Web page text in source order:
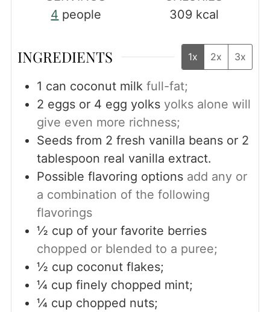
4 people
309 kcal
INGREDIENTS 1x 2x 3x
1 can coconut milk full-fat;
2 eggs or 4 egg yolks yolks alone will
give even more richness;
Seeds from 2 fresh vanilla beans or 2
tablespoon real vanilla extract.
Possible flavoring options add any or
a combination of the following
flavorings
½ cup of your favorite berries
chopped or blended to a puree;
½ cup coconut flakes;
¼ cup finely chopped mint;
¼ cup chopped nuts;